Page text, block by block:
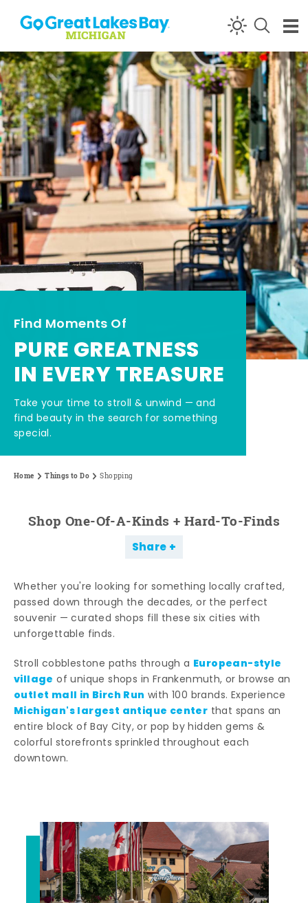
Skip to content
Find Moments Of
PURE GREATNESS
IN EVERY TREASURE
Take your time to stroll & unwind — and
find beauty in the search for something
special.
Home Things to Do Shopping
Shop One-Of-A-Kinds + Hard-To-Finds
Share
Whether you're looking for something locally crafted,
passed down through the decades, or the perfect
souvenir — curated shops fill these six cities with
unforgettable finds.
Stroll cobblestone paths through a European-style
village of unique shops in Frankenmuth, or browse an
outlet mall in Birch Run with 100 brands. Experience
Michigan's largest antique center that spans an
entire block of Bay City, or pop by hidden gems &
colorful storefronts sprinkled throughout each
downtown.